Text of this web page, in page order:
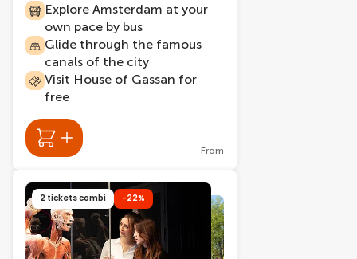
Explore Amsterdam at your
own pace by bus
Glide through the famous
canals of the city
Visit House of Gassan for
free
From
2 tickets combi -22%